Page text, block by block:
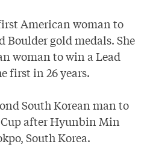
American woman to
Boulder gold medals. She
woman to win a Lead
first in 26 years.
South Korean man to
after Hyunbin Min
South Korea.